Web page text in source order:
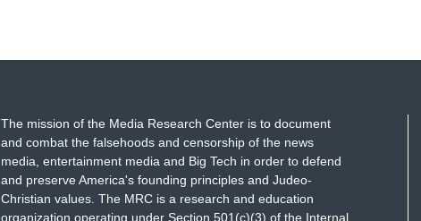
The mission of the Media Research Center is to document
and combat the falsehoods and censorship of the news
media, entertainment media and Big Tech in order to defend
and preserve America's founding principles and Judeo-
Christian values. The MRC is a research and education
organization operating under Section 501(c)(3) of the Internal